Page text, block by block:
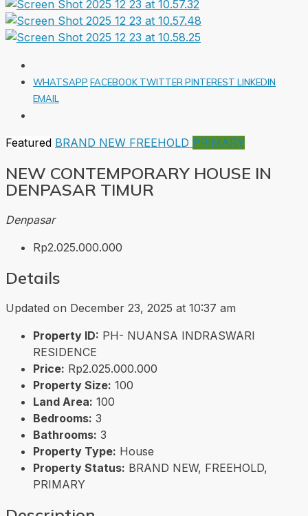
WHATSAPP FACEBOOK TWITTERPINTEREST LINKEDIN
EMAIL
Featured BRAND NEW FREEHOLD PRIMARY
NEW CONTEMPORARY HOUSE IN
DENPASAR TIMUR
Denpasar
Rp2.025.000.000
Details
Updated on December 23, 2025 at 10:37 am
Property ID: PH- NUANSA INDRASWARI
RESIDENCE
Price: Rp2.025.000.000
Property Size: 100
Land Area: 100
Bedrooms: 3
Bathrooms: 3
Property Type: House
Property Status: BRAND NEW, FREEHOLD,
PRIMARY